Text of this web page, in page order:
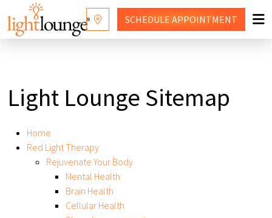
WELLNESS SERVICES
PRICING
CONTACT US
SCHEDULE APPOINTMENT
Light Lounge Sitemap
Home
Red Light Therapy
Rejuvenate Your Body
Mental Health
Brain Health
Cellular Health